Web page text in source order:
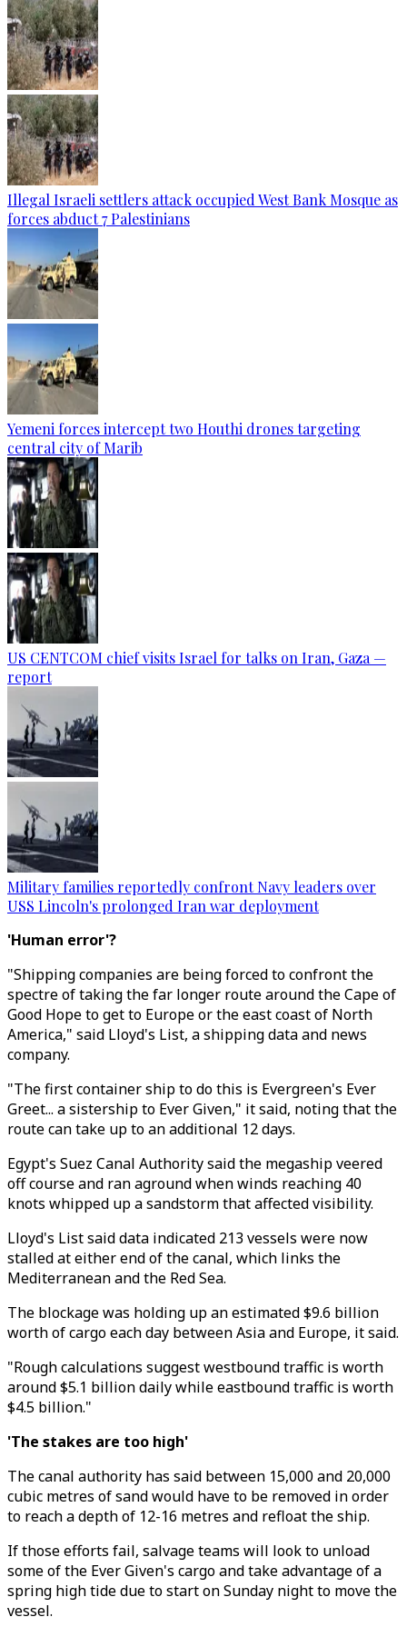
Illegal Israeli settlers attack occupied West Bank Mosque as
forces abduct 7 Palestinians
Yemeni forces intercept two Houthi drones targeting
central city of Marib
US CENTCOM chief visits Israel for talks on Iran, Gaza —
report
Military families reportedly confront Navy leaders over
USS Lincoln's prolonged Iran war deployment
'Human error'?
"Shipping companies are being forced to confront the
spectre of taking the far longer route around the Cape of
Good Hope to get to Europe or the east coast of North
America," said Lloyd's List, a shipping data and news
company.
"The first container ship to do this is Evergreen's Ever
Greet... a sistership to Ever Given," it said, noting that the
route can take up to an additional 12 days.
Egypt's Suez Canal Authority said the megaship veered
off course and ran aground when winds reaching 40
knots whipped up a sandstorm that affected visibility.
Lloyd's List said data indicated 213 vessels were now
stalled at either end of the canal, which links the
Mediterranean and the Red Sea.
The blockage was holding up an estimated $9.6 billion
worth of cargo each day between Asia and Europe, it said.
"Rough calculations suggest westbound traffic is worth
around $5.1 billion daily while eastbound traffic is worth
$4.5 billion."
'The stakes are too high'
The canal authority has said between 15,000 and 20,000
cubic metres of sand would have to be removed in order
to reach a depth of 12-16 metres and refloat the ship.
If those efforts fail, salvage teams will look to unload
some of the Ever Given's cargo and take advantage of a
spring high tide due to start on Sunday night to move the
vessel.